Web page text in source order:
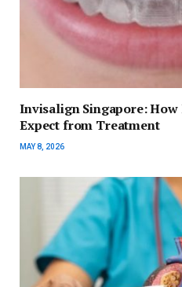
Invisalign Singapore:
Expect from Treatment
MAY 8, 2026